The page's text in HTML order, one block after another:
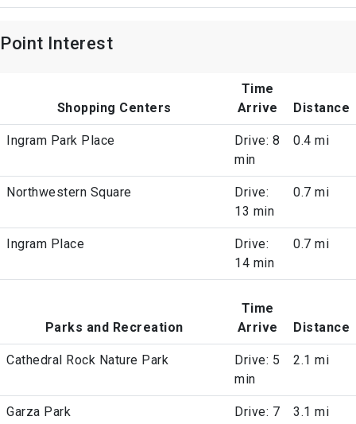
Point Interest
Shopping Centers
Time
Arrive
Distance
Ingram Park Place
Drive: 8
min
0.4 mi
Northwestern Square
Drive:
13 min
0.7 mi
Ingram Place
Drive:
14 min
0.7 mi
Parks and Recreation
Time
Arrive
Distance
Cathedral Rock Nature Park
Drive: 5
min
2.1 mi
Garza Park
Drive: 7
3.1 mi